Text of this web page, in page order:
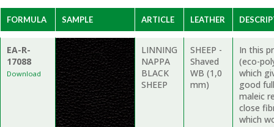
FORMULA
EA-R-
17088
Download
SAMPLE ARTICLE
LINNING
NAPPA
BLACK
SHEEP
LEATHER
SHEEP -
Shaved
WB (1,0
mm)
In this
(eco-
which
good
maleic
close
which